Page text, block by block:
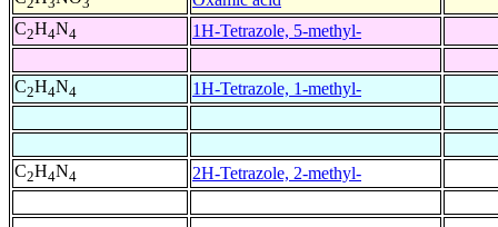
C2H4N4 1H-Tetrazole, 5-methyl-
C2H4N4 1H-Tetrazole, 1-methyl-
C2H4N4 2H-Tetrazole, 2-methyl-